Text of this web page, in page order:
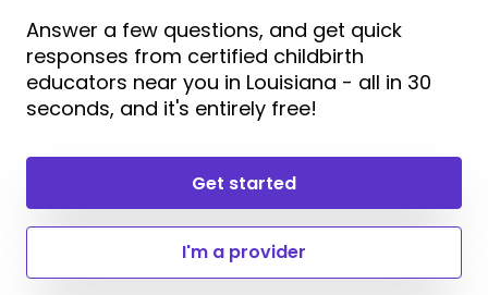
Answer a few questions, and get quick
responses from certified childbirth
educators near you in Louisiana - all in 30
seconds, and it's entirely free!
Get started
I'm a provider